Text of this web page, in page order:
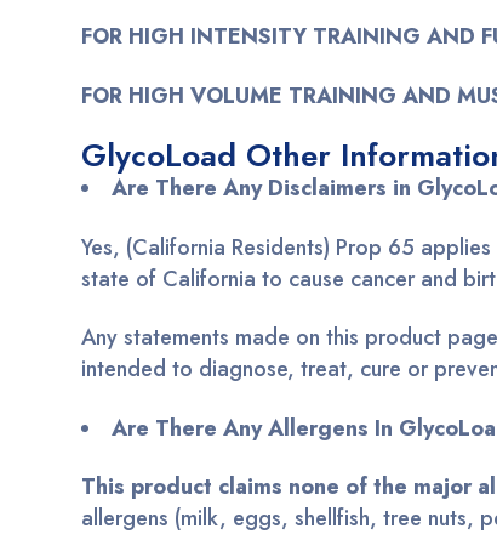
FOR HIGH INTENSITY TRAINING AND
FOR HIGH VOLUME TRAINING AND
GlycoLoad Other
Are There Any Disclaimers in
Yes, (California Residents) Prop 65
state of California to cause cancer and
Any statements made on this product
intended to diagnose, treat, cure or
Are There Any Allergens In
This product claims none of the major
allergens (milk, eggs, shellfish, tree nuts,